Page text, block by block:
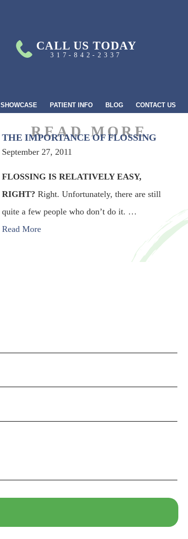
CALL US TODAY
317-842-2337
SHOWCASE PATIENT INFO BLOG CONTACT US
THE IMPORTANCE OF FLOSSING
September 27, 2011
FLOSSING IS RELATIVELY EASY,
RIGHT? Right. Unfortunately, there are still
quite a few people who don’t do it. …
Read More